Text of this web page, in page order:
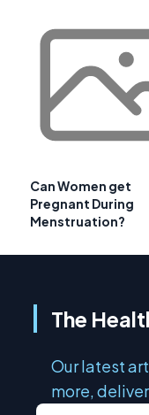
Can Women get
Pregnant During
Menstruation?
The
Our latest
more,